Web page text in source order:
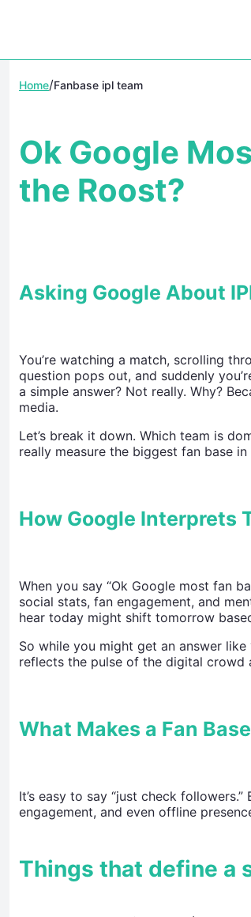
Home/Fanbase ipl team
Ok Google
the Roost?
Asking Google About
You’re watching a match, scrolling
question pops out, and suddenly
a simple answer? Not really. Why?
media.
Let’s break it down. Which team is
really measure the biggest fan base
How Google Interprets
When you say “Ok Google most fan
social stats, fan engagement, and
hear today might shift tomorrow
So while you might get an answer like
reflects the pulse of the digital crowd
What Makes a Fan
It’s easy to say “just check
engagement, and even offline
Things that define a